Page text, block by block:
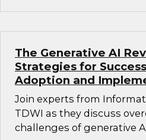
The Generative AI
Strategies for
Adoption and
Join experts from
TDWI as they discuss
challenges of generative